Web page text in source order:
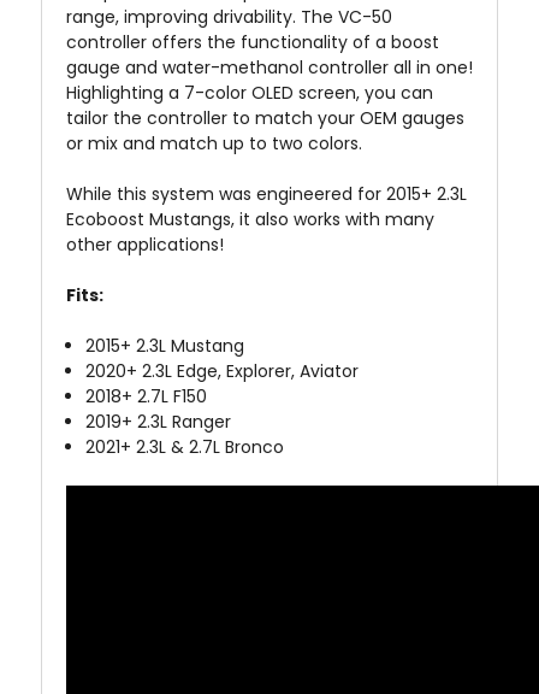
range, improving drivability. The VC-50
controller offers the functionality of a boost
gauge and water-methanol controller all in one!
Highlighting a 7-color OLED screen, you can
tailor the controller to match your OEM gauges
or mix and match up to two colors.
While this system was engineered for 2015+ 2.3L
Ecoboost Mustangs, it also works with many
other applications!
Fits:
2015+ 2.3L Mustang
2020+ 2.3L Edge, Explorer, Aviator
2018+ 2.7L F150
2019+ 2.3L Ranger
2021+ 2.3L & 2.7L Bronco